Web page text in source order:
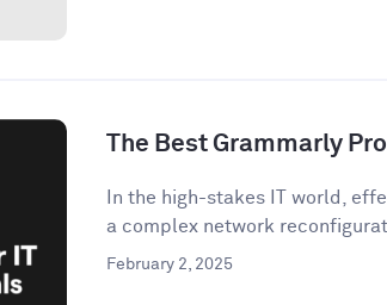
The Best Grammarly
In the high-stakes IT world,
a complex network
February 2, 2025